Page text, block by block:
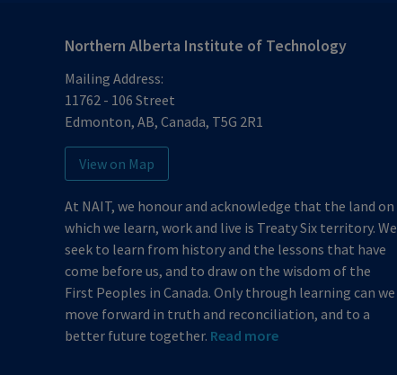
Northern Alberta Institute of Technology
Mailing Address:
11762 - 106 Street
Edmonton, AB, Canada, T5G 2R1
View on Map
At NAIT, we honour and acknowledge that the land on
which we learn, work and live is Treaty Six territory. We
seek to learn from history and the lessons that have
come before us, and to draw on the wisdom of the
First Peoples in Canada. Only through learning can we
move forward in truth and reconciliation, and to a
better future together. Read more